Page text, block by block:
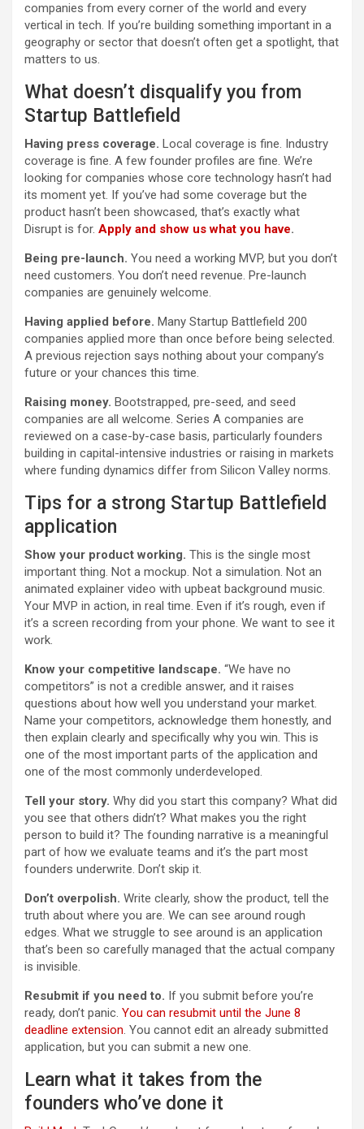
companies from every corner of the world and every
vertical in tech. If you’re building something important in a
geography or sector that doesn’t often get a spotlight, that
matters to us.
What doesn’t disqualify you from
Startup Battlefield
Having press coverage. Local coverage is fine. Industry
coverage is fine. A few founder profiles are fine. We’re
looking for companies whose core technology hasn’t had
its moment yet. If you’ve had some coverage but the
product hasn’t been showcased, that’s exactly what
Disrupt is for. Apply and show us what you have.
Being pre-launch. You need a working MVP, but you don’t
need customers. You don’t need revenue. Pre-launch
companies are genuinely welcome.
Having applied before. Many Startup Battlefield 200
companies applied more than once before being selected.
A previous rejection says nothing about your company’s
future or your chances this time.
Raising money. Bootstrapped, pre-seed, and seed
companies are all welcome. Series A companies are
reviewed on a case-by-case basis, particularly founders
building in capital-intensive industries or raising in markets
where funding dynamics differ from Silicon Valley norms.
Tips for a strong Startup Battlefield
application
Show your product working. This is the single most
important thing. Not a mockup. Not a simulation. Not an
animated explainer video with upbeat background music.
Your MVP in action, in real time. Even if it’s rough, even if
it’s a screen recording from your phone. We want to see it
work.
Know your competitive landscape. “We have no
competitors” is not a credible answer, and it raises
questions about how well you understand your market.
Name your competitors, acknowledge them honestly, and
then explain clearly and specifically why you win. This is
one of the most important parts of the application and
one of the most commonly underdeveloped.
Tell your story. Why did you start this company? What did
you see that others didn’t? What makes you the right
person to build it? The founding narrative is a meaningful
part of how we evaluate teams and it’s the part most
founders underwrite. Don’t skip it.
Don’t overpolish. Write clearly, show the product, tell the
truth about where you are. We can see around rough
edges. What we struggle to see around is an application
that’s been so carefully managed that the actual company
is invisible.
Resubmit if you need to. If you submit before you’re
ready, don’t panic. You can resubmit until the June 8
deadline extension. You cannot edit an already submitted
application, but you can submit a new one.
Learn what it takes from the
founders who’ve done it